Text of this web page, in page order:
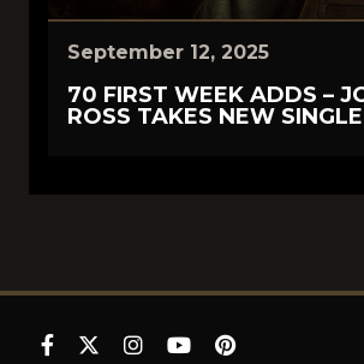
September 12, 2025
70 FIRST WEEK ADDS –
ROSS TAKES NEW